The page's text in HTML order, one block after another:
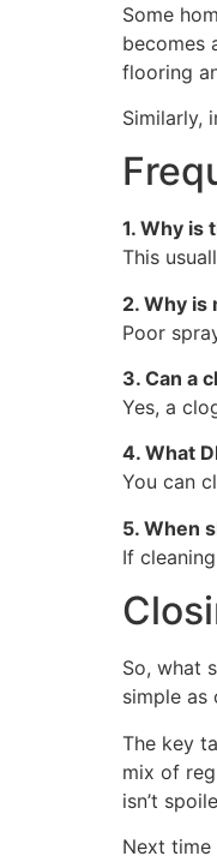
Some
becomes
flooring
Similarly,
1. Why is
This
2. Why is
Poor
3. Can a
Yes, a
4. What
You can
5. When
If
So, what
simple as
The key
mix of
isn’t
Next time